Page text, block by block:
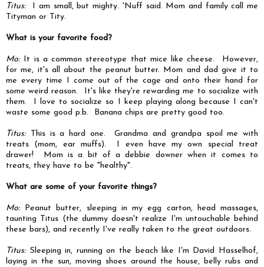
Titus:
I am small, but mighty. 'Nuff said. Mom and family call me
Tityman or Tity.
What is your favorite food?
Mo: It is a common stereotype that mice like cheese. However,
for me, it's all about the peanut butter. Mom and dad give it to
me every time I come out of the cage and onto their hand for
some weird reason. It's like they're rewarding me to socialize with
them. I love to socialize so I keep playing along because I can't
waste some good p.b. Banana chips are pretty good too.
Titus:
This is a hard one. Grandma and grandpa spoil me with
treats (mom, ear muffs). I even have my own special treat
drawer! Mom is a bit of a debbie downer when it comes to
treats, they have to be "healthy".
What are some of your favorite things?
Mo: Peanut butter, sleeping in my egg carton, head massages,
taunting Titus (the dummy doesn't realize I'm untouchable behind
these bars), and recently I've really taken to the great outdoors.
Titus: Sleeping in, running on the beach like I'm David Hasselhof,
laying in the sun, moving shoes around the house, belly rubs and